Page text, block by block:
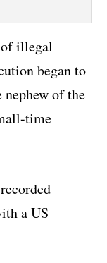
illegal
began to
of the
time
a US